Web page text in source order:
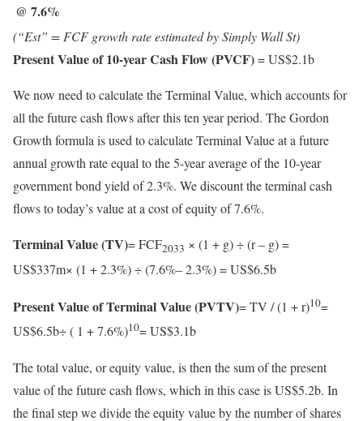
@ 7.6%
(“Est” = FCF growth rate estimated by Simply Wall St)
Present Value of 10-year Cash Flow (PVCF)= US$2.1b
We now need to calculate the Terminal Value, which accounts for
all the future cash flows after this ten year period. The Gordon
Growth formula is used to calculate Terminal Value at a future
annual growth rate equal to the 5-year average of the 10-year
government bond yield of 2.3%. We discount the terminal cash
flows to today’s value at a cost of equity of 7.6%.
Terminal Value (TV)= FCF2033 × (1 + g) ÷ (r – g) =
US$337m× (1 + 2.3%) ÷ (7.6%– 2.3%) = US$6.5b
Present Value of Terminal Value (PVTV)= TV / (1 + r)10=
US$6.5b÷ ( 1 + 7.6%)10= US$3.1b
The total value, or equity value, is then the sum of the present
value of the future cash flows, which in this case is US$5.2b. In
the final step we divide the equity value by the number of shares